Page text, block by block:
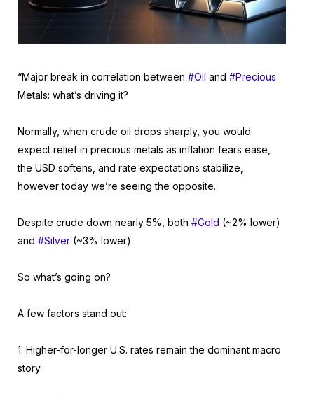
“Major break in correlation between#Oil and#Precious
Metals: what’s driving it?
Normally, when crude oil drops sharply, you would
expect relief in precious metals as inflation fears ease,
the USD softens, and rate expectations stabilize,
however today we’re seeing the opposite.
Despite crude down nearly 5%, both#Gold (~2% lower)
and#Silver (~3% lower).
So what’s going on?
A few factors stand out:
1. Higher-for-longer U.S. rates remain the dominant macro
story